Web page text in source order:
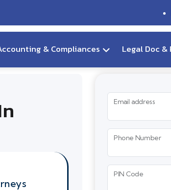
& Compliances Legal Doc
Email address
Phone Number
PIN Code